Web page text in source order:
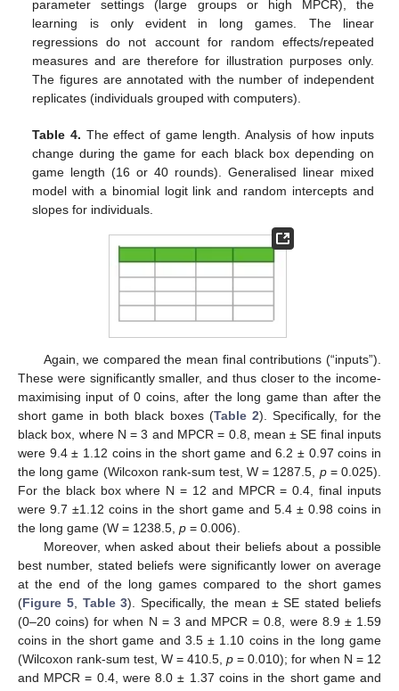
parameter settings (large groups or high MPCR), the
learning is only evident in long games. The linear
regressions do not account for random effects/repeated
measures and are therefore for illustration purposes only.
The figures are annotated with the number of independent
replicates (individuals grouped with computers).
Table 4. The effect of game length. Analysis of how inputs
change during the game for each black box depending on
game length (16 or 40 rounds). Generalised linear mixed
model with a binomial logit link and random intercepts and
slopes for individuals.
Again, we compared the mean final contributions (“inputs”).
These were significantly smaller, and thus closer to the income-
maximising input of 0 coins, after the long game than after the
short game in both black boxes (Table 2). Specifically, for the
black box, where N = 3 and MPCR = 0.8, mean ± SE final inputs
were 9.4 ± 1.12 coins in the short game and 6.2 ± 0.97 coins in
the long game (Wilcoxon rank-sum test, W = 1287.5, p= 0.025).
For the black box where N = 12 and MPCR = 0.4, final inputs
were 9.7 ±1.12 coins in the short game and 5.4 ± 0.98 coins in
the long game (W = 1238.5, p = 0.006).
Moreover, when asked about their beliefs about a possible
best number, stated beliefs were significantly lower on average
at the end of the long games compared to the short games
(Figure 5, Table 3). Specifically, the mean ± SE stated beliefs
(0–20 coins) for when N = 3 and MPCR = 0.8, were 8.9 ± 1.59
coins in the short game and 3.5 ± 1.10 coins in the long game
(Wilcoxon rank-sum test, W = 410.5, p = 0.010); for when N = 12
and MPCR = 0.4, were 8.0 ± 1.37 coins in the short game and